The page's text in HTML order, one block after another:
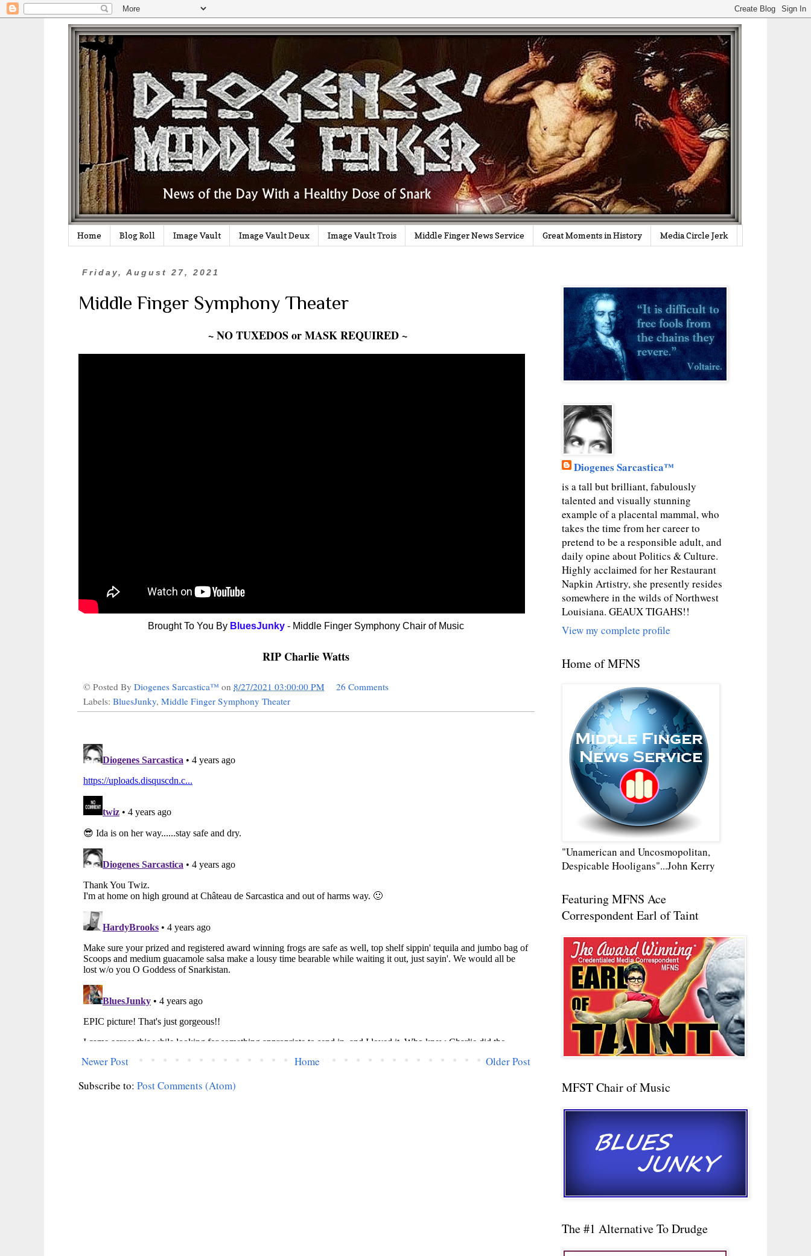
Home Blog Roll Image Vault Image Vault Deux Image Vault Trois Middle Finger News Service Great Moments in History Media Circle Jerk
Friday, August 27, 2021
Middle Finger Symphony Theater
~ NO TUXEDOS or MASK REQUIRED ~
Brought To You By BluesJunky - Middle Finger Symphony Chair of Music
RIP Charlie Watts
© Posted By Diogenes Sarcastica™ on 8/27/2021 03:00:00 PM
26 Comments
Labels: BluesJunky, Middle Finger Symphony Theater
Newer Post Older Post
Home
Subscribe to: Post Comments (Atom)
Diogenes Sarcastica™
is a tall but brilliant, fabulously
talented and visually stunning
example of a placental mammal, who
takes the time from her career to
pretend to be a responsible adult, and
daily opine about Politics & Culture.
Highly acclaimed for her Restaurant
Napkin Artistry, she presently resides
somewhere in the wilds of Northwest
Louisiana. GEAUX TIGAHS!!
View my complete profile
Home of MFNS
"Unamerican and Uncosmopolitan,
Despicable Hooligans"...John Kerry
Featuring MFNS Ace
Correspondent Earl of Taint
MFST Chair of Music
The #1 Alternative To Drudge